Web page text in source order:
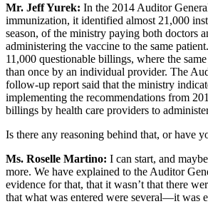
Mr. Jeff Yurek: In the 2014 Auditor
immunization, it identified almost 21,000
season, of the ministry paying both doctors
administering the vaccine to the same
11,000 questionable billings, where the
than once by an individual provider. The
follow-up report said that the ministry
implementing the recommendations from
billings by health care providers to
Is there any reasoning behind that, or have
Ms. Roselle Martino: I can start, and
more. We have explained to the Auditor
evidence for that, that it wasn’t that there
that what was entered were several—it was